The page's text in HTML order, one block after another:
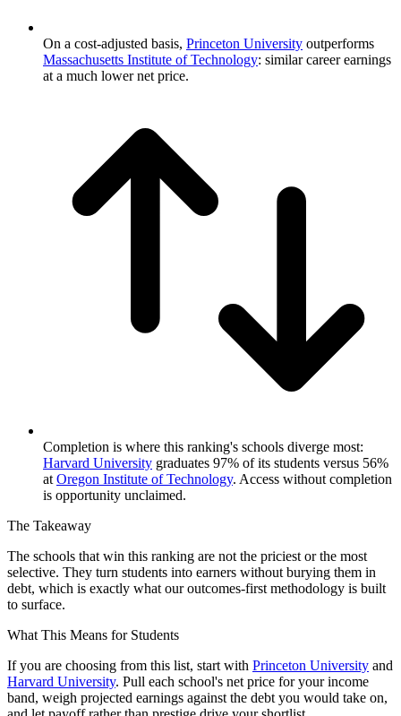
On a cost-adjusted basis, Princeton University outperforms
Massachusetts Institute of Technology: similar career earnings
at a much lower net price.
Completion is where this ranking's schools diverge most:
Harvard University graduates 97% of its students versus 56%
at Oregon Institute of Technology. Access without completion
is opportunity unclaimed.
The Takeaway
The schools that win this ranking are not the priciest or the most
selective. They turn students into earners without burying them in
debt, which is exactly what our outcomes-first methodology is built
to surface.
What This Means for Students
If you are choosing from this list, start with Princeton University and
Harvard University. Pull each school's net price for your income
band, weigh projected earnings against the debt you would take on,